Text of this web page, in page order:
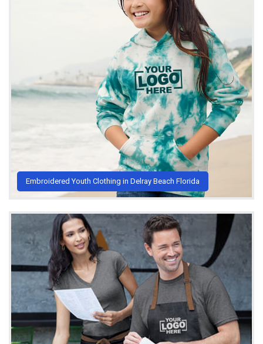
Embroidered Youth Clothing in Delray Beach Florida